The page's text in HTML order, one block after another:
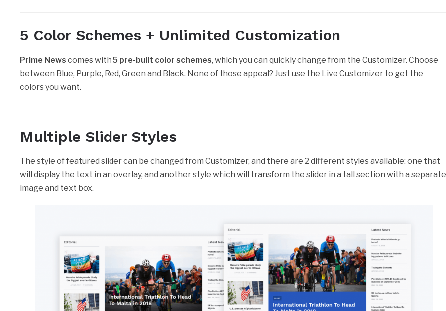
5 Color Schemes + Unlimited Customization
Prime News comes with5 pre-built color schemes, which you can quickly change from the Customizer. Choose
between Blue, Purple, Red, Green and Black. None of those appeal? Just use the Live Customizer to get the
colors you want.
Multiple Slider Styles
The style of featured slider can be changed from Customizer, and there are 2 different styles available: one that
will display the text in an overlay, and another style which will transform the slider in a tall section with a separate
image and text box.